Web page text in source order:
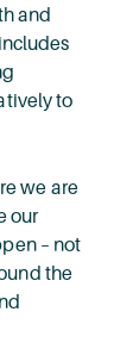
and
to
we are
our
– not
the